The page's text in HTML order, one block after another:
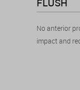
FLUSH
No anterior
impact and